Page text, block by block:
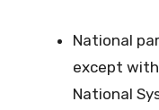
National
except
National